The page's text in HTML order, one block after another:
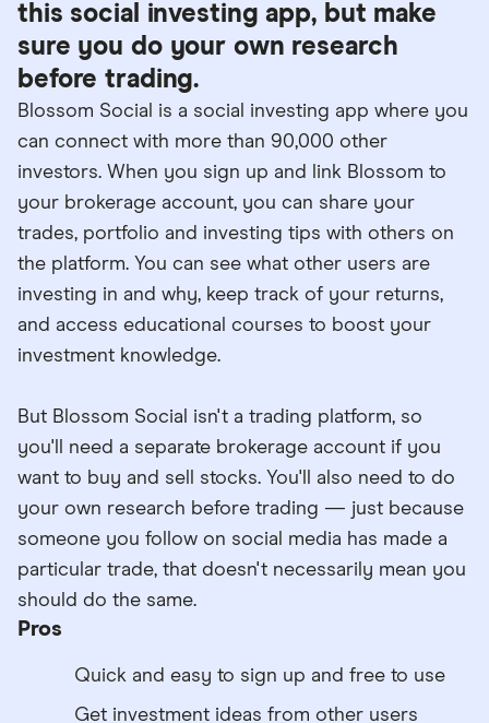
this social investing app, but make
sure you do your own research
before trading.
Blossom Social is a social investing app where you
can connect with more than 90,000 other
investors. When you sign up and link Blossom to
your brokerage account, you can share your
trades, portfolio and investing tips with others on
the platform. You can see what other users are
investing in and why, keep track of your returns,
and access educational courses to boost your
investment knowledge.
But Blossom Social isn't a trading platform, so
you'll need a separate brokerage account if you
want to buy and sell stocks. You'll also need to do
your own research before trading — just because
someone you follow on social media has made a
particular trade, that doesn't necessarily mean you
should do the same.
Pros
Quick and easy to sign up and free to use
Get investment ideas from other users